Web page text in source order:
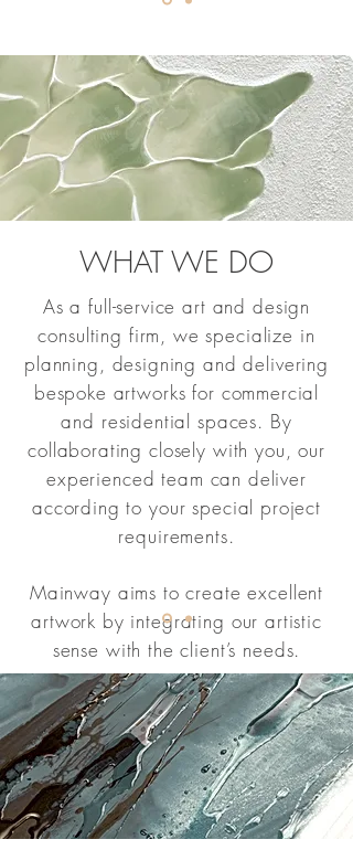
WHAT WE DO
As a full-service art and design
consulting firm, we specialize in
planning, designing and delivering
bespoke artworks for commercial
and residential spaces. By
collaborating closely with you, our
experienced team can deliver
according to your special project
requirements.
Mainway aims to create excellent
artwork by integrating our artistic
sense with the client’s needs.